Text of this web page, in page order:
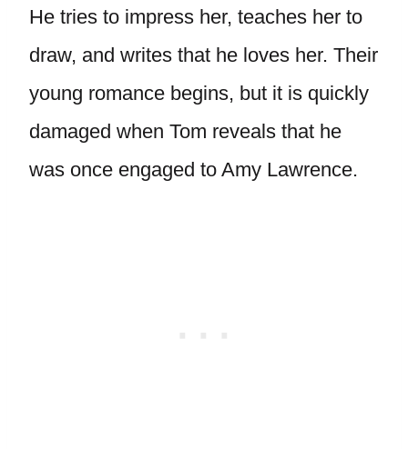
He tries to impress her, teaches her to
draw, and writes that he loves her. Their
young romance begins, but it is quickly
damaged when Tom reveals that he
was once engaged to Amy Lawrence.